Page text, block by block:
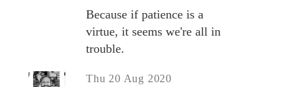
Because if patience is a
virtue, it seems we're all in
trouble.
Thu 20 Aug 2020